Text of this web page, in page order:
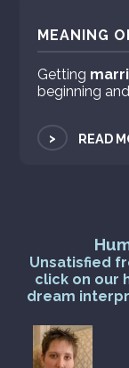
MEANING
Getting
beginning
> READ
Unsatisfied
click on our
dream